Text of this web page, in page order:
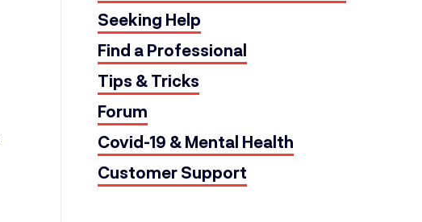
Seeking Help
Find a Professional
Tips & Tricks
Forum
Covid-19 & Mental Health
Customer Support